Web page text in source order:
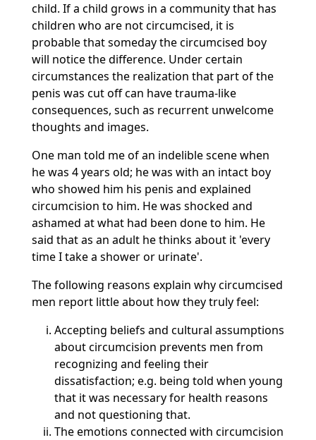
child. If a child grows in a community that has
children who are not circumcised, it is
probable that someday the circumcised boy
will notice the difference. Under certain
circumstances the realization that part of the
penis was cut off can have trauma-like
consequences, such as recurrent unwelcome
thoughts and images.
One man told me of an indelible scene when
he was 4 years old; he was with an intact boy
who showed him his penis and explained
circumcision to him. He was shocked and
ashamed at what had been done to him. He
said that as an adult he thinks about it 'every
time I take a shower or urinate'.
The following reasons explain why circumcised
men report little about how they truly feel:
Accepting beliefs and cultural assumptions
about circumcision prevents men from
recognizing and feeling their
dissatisfaction; e.g. being told when young
that it was necessary for health reasons
and not questioning that.
The emotions connected with circumcision